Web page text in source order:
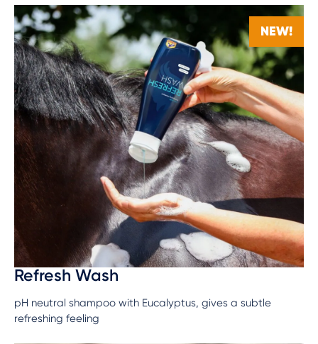
NEW!
Refresh Wash
pH neutral shampoo with Eucalyptus, gives a subtle
refreshing feeling